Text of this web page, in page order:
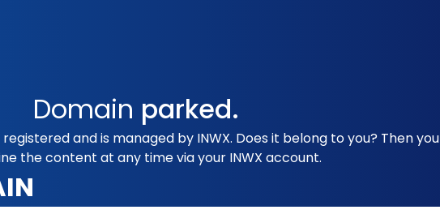
Domain parked.
and is managed by INWX. Does it belong to you? Then you
the content at any time via your INWX account.